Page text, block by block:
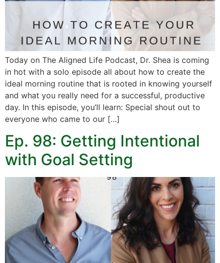
Today on The Aligned Life Podcast, Dr. Shea is coming
in hot with a solo episode all about how to create the
ideal morning routine that is rooted in knowing yourself
and what you really need for a successful, productive
day. In this episode, you’ll learn: Special shout out to
everyone who came to our […]
Ep. 98: Getting Intentional
with Goal Setting